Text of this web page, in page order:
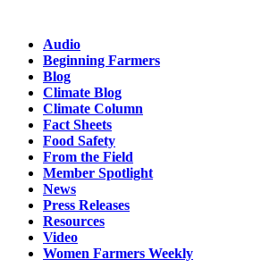
Audio
Beginning Farmers
Blog
Climate Blog
Climate Column
Fact Sheets
Food Safety
From the Field
Member Spotlight
News
Press Releases
Resources
Video
Women Farmers Weekly